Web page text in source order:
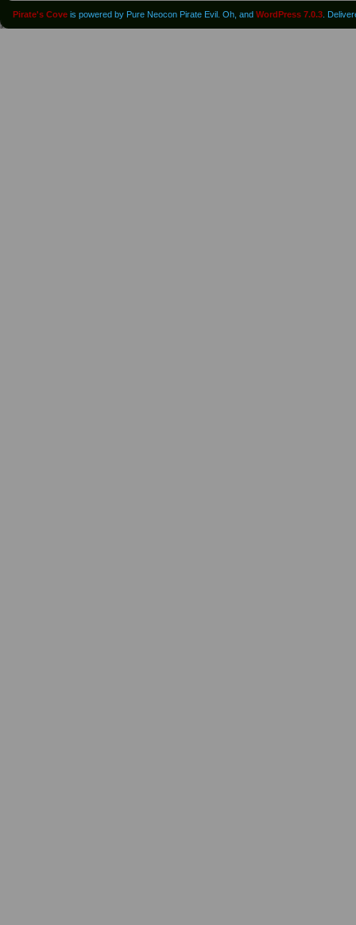
Pirate's Cove is powered by Pure Neocon Pirate Evil. Oh, and WordPress 7.0.3 .